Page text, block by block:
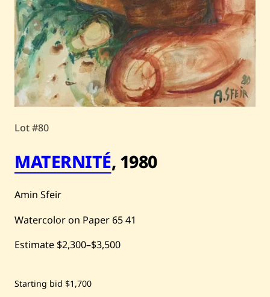
Lot #80
MATERNITÉ, 1980
Amin Sfeir
Watercolor on Paper 6541
Estimate $2,300–$3,500
Save
Amin
Starting bid $1,700